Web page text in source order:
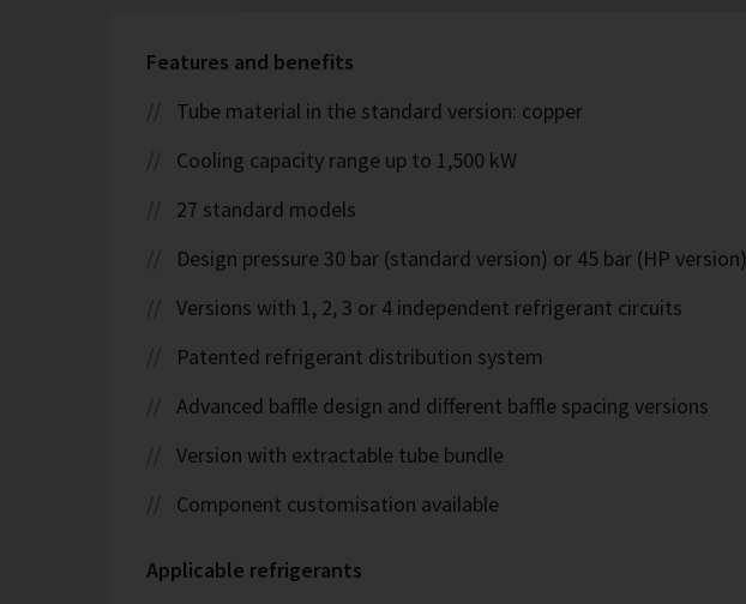
Features and benefits
Tube material in the standard version: copper
Cooling capacity range up to 1,500 kW
27 standard models
Design pressure 30 bar (standard version) or 45 bar (HP version)
Versions with 1, 2, 3 or 4 independent refrigerant circuits
Patented refrigerant distribution system
Advanced baffle design and different baffle spacing versions
Version with extractable tube bundle
Component customisation available
Applicable refrigerants